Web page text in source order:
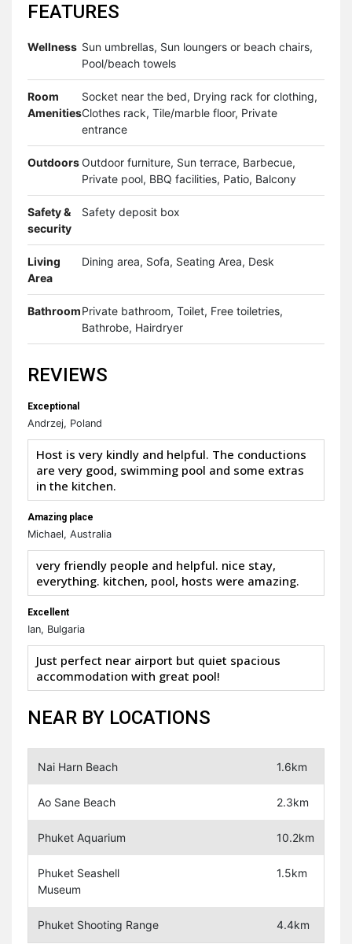
FEATURES
Wellness Sun umbrellas, Sun loungers or beach chairs,
Pool/beach towels
Room
Amenities
Socket near the bed, Drying rack for clothing,
Clothes rack, Tile/marble floor, Private
entrance
OutdoorsOutdoor furniture, Sun terrace, Barbecue,
Private pool, BBQ facilities, Patio, Balcony
Safety &
security
Safety deposit box
Living
Area
Dining area, Sofa, Seating Area, Desk
BathroomPrivate bathroom, Toilet, Free toiletries,
Bathrobe, Hairdryer
REVIEWS
Exceptional
Andrzej, Poland
Host is very kindly and helpful. The conductions
are very good, swimming pool and some extras
in the kitchen.
Amazing place
Michael, Australia
very friendly people and helpful. nice stay,
everything. kitchen, pool, hosts were amazing.
Excellent
Ian, Bulgaria
Just perfect near airport but quiet spacious
accommodation with great pool!
NEAR BY LOCATIONS
Nai Harn Beach 1.6km
Ao Sane Beach 2.3km
Phuket Aquarium 10.2km
Phuket Seashell
Museum
1.5km
Phuket Shooting Range 4.4km